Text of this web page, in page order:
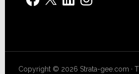
Copyright © 2026 Strata-gee.com ·